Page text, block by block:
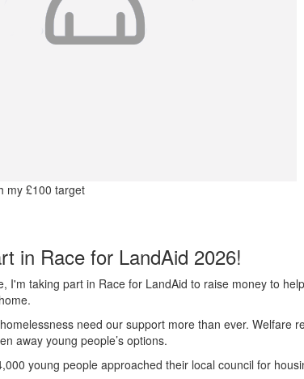
my £100 target
in Race for LandAid 2026!
I'm taking part in Race for LandAid to raise money to
need our support more than ever. Welfare
away young people’s options.
young people approached their local council for